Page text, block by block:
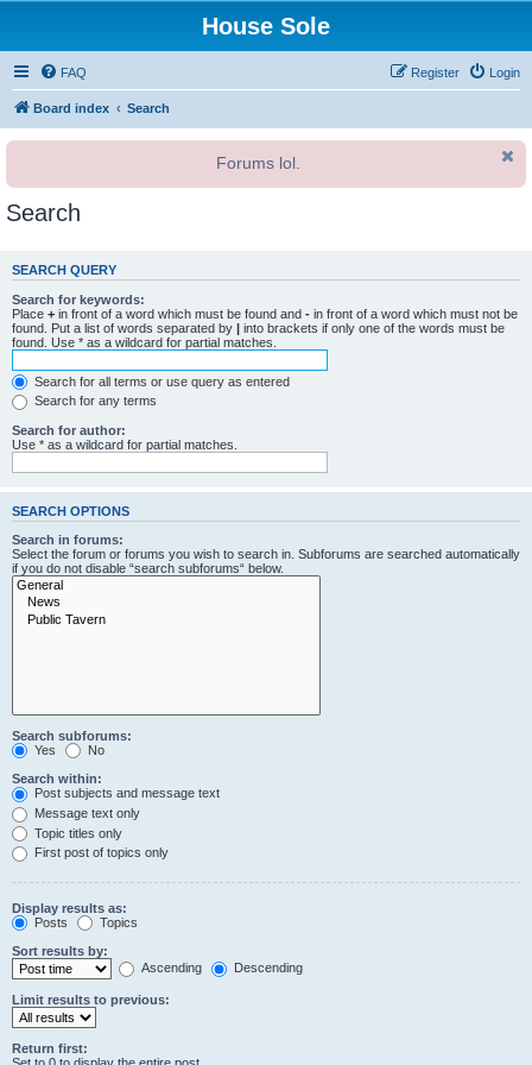
House Sole
FAQ Login
Register
Board index Search
Forums lol.
Search
SEARCH QUERY
Search for keywords:
Place + in front of a word which must be found and - in front of a word which must not be
found. Put a list of words separated by | into brackets if only one of the words must be
found. Use * as a wildcard for partial matches.
Search for all terms or use query as entered
Search for any terms
Search for author:
Use * as a wildcard for partial matches.
SEARCH OPTIONS
Search in forums:
Select the forum or forums you wish to search in. Subforums are searched automatically
if you do not disable “search subforums“ below.
Search subforums:
Yes
No
Search within:
Post subjects and message text
Message text only
Topic titles only
First post of topics only
Display results as:
Posts
Topics
Sort results by:
Ascending
Descending
Limit results to previous:
Return first: